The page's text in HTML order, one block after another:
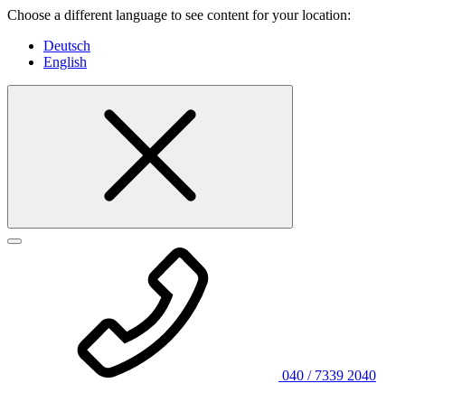
Choose a different language to see content for your location:
Deutsch
English
040 / 7339 2040